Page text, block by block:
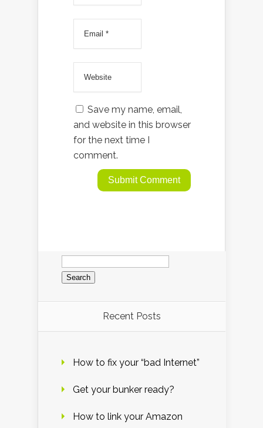
Save my name, email,
and website in this browser
for the next time I
comment.
Search
for:
Recent Posts
How to fix your “bad Internet”
Get your bunker ready?
How to link your Amazon